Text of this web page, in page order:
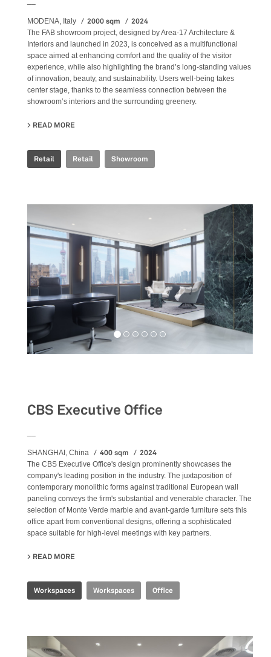
MODENA, Italy 2000 sqm 2024
The FAB showroom project, designed by Area-17 Architecture &
Interiors and launched in 2023, is conceived as a multifunctional
space aimed at enhancing comfort and the quality of the visitor
experience, while also highlighting the brand’s long-standing values
of innovation, beauty, and sustainability. Users well-being takes
center stage, thanks to the seamless connection between the
showroom’s interiors and the surrounding greenery.
READ MORE
Retail Retail Showroom
CBS Executive Office
SHANGHAI, China 400 sqm 2024
The CBS Executive Office's design prominently showcases the
company's leading position in the industry. The juxtaposition of
contemporary monolithic forms against traditional European wall
paneling conveys the firm's substantial and venerable character. The
selection of Monte Verde marble and avant-garde furniture sets this
office apart from conventional designs, offering a sophisticated
space suitable for high-level meetings with key partners.
READ MORE
Workspaces Workspaces Office